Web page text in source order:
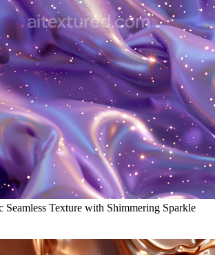
Seamless Texture with Shimmering Sparkle